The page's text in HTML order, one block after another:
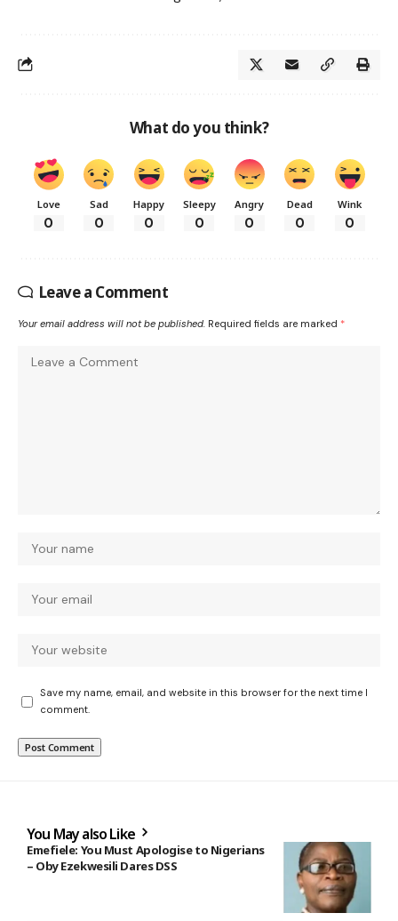
What do you think?
Love
0
Sad
0
Happy
0
Sleepy
0
Angry
0
Dead
0
Wink
0
Leave a Comment
Your email address will not be published. Required fields are marked *
Save my name, email, and website in this browser for the next time I
comment.
You May also Like
Emefiele: You Must Apologise to Nigerians
– Oby Ezekwesili Dares DSS